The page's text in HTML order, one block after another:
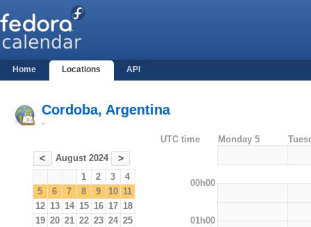
Home Locations API
Cordoba, Argentina
-
< August 2024 >
1 2 3
4
5
6 7 8 9 10 11
12 13 14 15 16 17 18
19 20 21 22 23 24 25
UTC time Monday 5
00h00
01h00